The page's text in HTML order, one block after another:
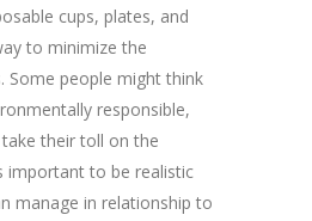
cups, plates, and
to minimize the
Some people might think
responsible,
their toll on the
important to be realistic
manage in relationship to